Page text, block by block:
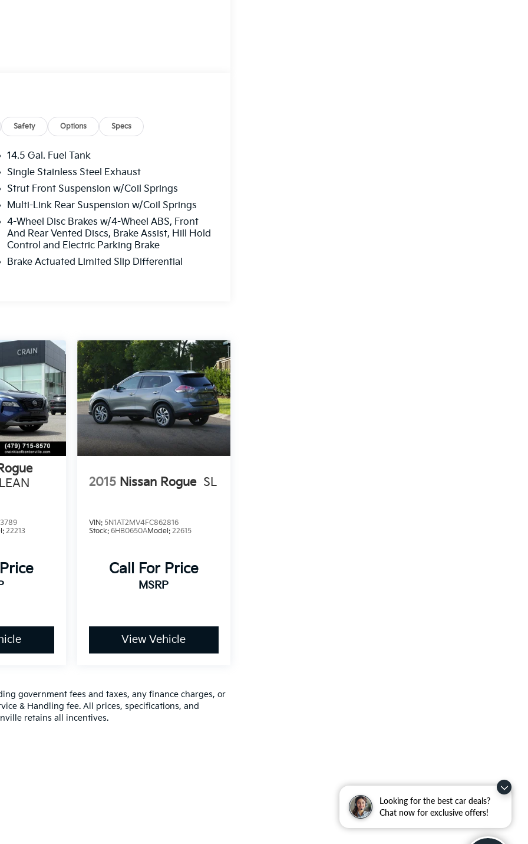
Looking for the best car deals?
Chat now for exclusive offers!
Safety Options Specs
14.5 Gal. Fuel Tank
Single Stainless Steel Exhaust
Strut Front Suspension w/Coil Springs
Multi-Link Rear Suspension w/Coil Springs
4-Wheel Disc Brakes w/4-Wheel ABS, Front
And Rear Vented Discs, Brake Assist, Hill Hold
Control and Electric Parking Brake
Brake Actuated Limited Slip Differential
22213
2015 Nissan Rogue SL
VIN: 5N1AT2MV4FC862816
Stock: 6HB0650AModel: 22615
Call For Price
MSRP
View Vehicle
government fees and taxes, any finance charges, or
& Handling fee. All prices, specifications, and
retains all incentives.